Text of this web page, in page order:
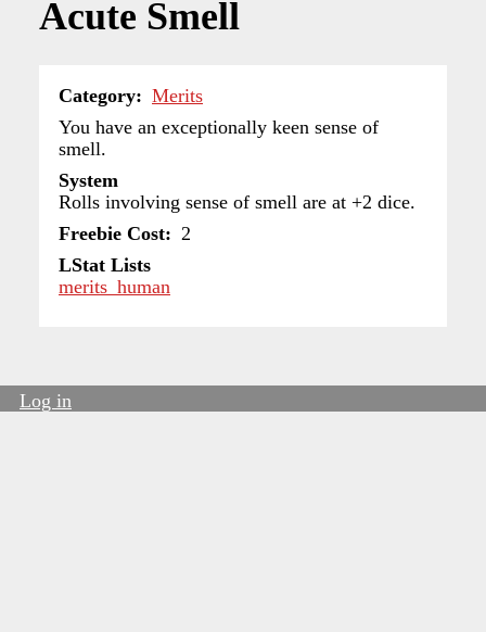
Acute Smell
Category
Merits
You have an exceptionally keen sense of
smell.
System
Rolls involving sense of smell are at +2 dice.
Freebie Cost
2
LStat Lists
merits_human
Log in